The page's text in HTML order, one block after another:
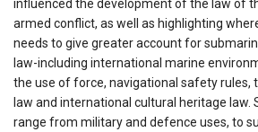
influenced the development of the law of
armed conflict, as well as highlighting
needs to give greater account for
law-including international marine
the use of force, navigational safety rules,
law and international cultural heritage law.
range from military and defence uses, to